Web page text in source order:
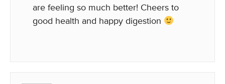
are feeling so much better! Cheers to
good health and happy digestion